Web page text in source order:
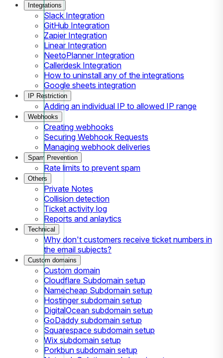
Integrations
Slack Integration
GitHub Integration
Zapier Integration
Linear Integration
NeetoPlanner Integration
Callerdesk Integration
How to uninstall any of the integrations
Google sheets integration
IP Restriction
Adding an individual IP to allowed IP range
Webhooks
Creating webhooks
Securing Webhook Requests
Managing webhook deliveries
Spam Prevention
Rate limits to prevent spam
Others
Private Notes
Collision detection
Ticket activity log
Reports and anlaytics
Technical
Why don't customers receive ticket numbers in
the email subjects?
Custom domains
Custom domain
Cloudflare Subdomain setup
Namecheap Subdomain setup
Hostinger subdomain setup
DigitalOcean subdomain setup
GoDaddy subdomain setup
Squarespace subdomain setup
Wix subdomain setup
Porkbun subdomain setup